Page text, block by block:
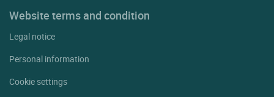
Website terms and condition
Legal notice
Personal information
Cookie settings